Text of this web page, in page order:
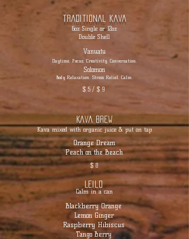
traditional kava
6oz Single or 12oz
Double Shell
Vanuatu
Daytime. Focus. Creativity. Conversation.
Solomon
Body Relaxation. Stress Relief. Calm.
$ 5 / $ 9
Kava Brew
Kava mixed with organic juice & put on tap
Orange Dream
Peach on the Beach
$ 8
Leilo
Calm in a can
Blackberry Orange
Lemon Ginger
Raspberry Hibiscus
Tango Berry